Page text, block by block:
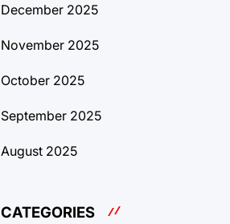
December 2025
November 2025
October 2025
September 2025
August 2025
CATEGORIES